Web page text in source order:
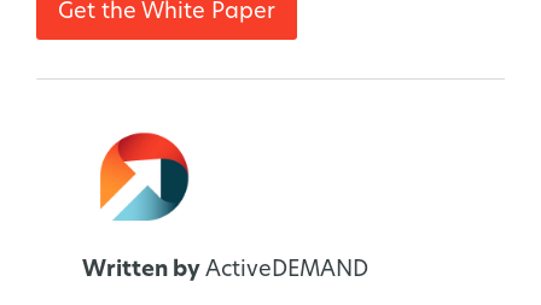
Get the White Paper
Written byActiveDEMAND